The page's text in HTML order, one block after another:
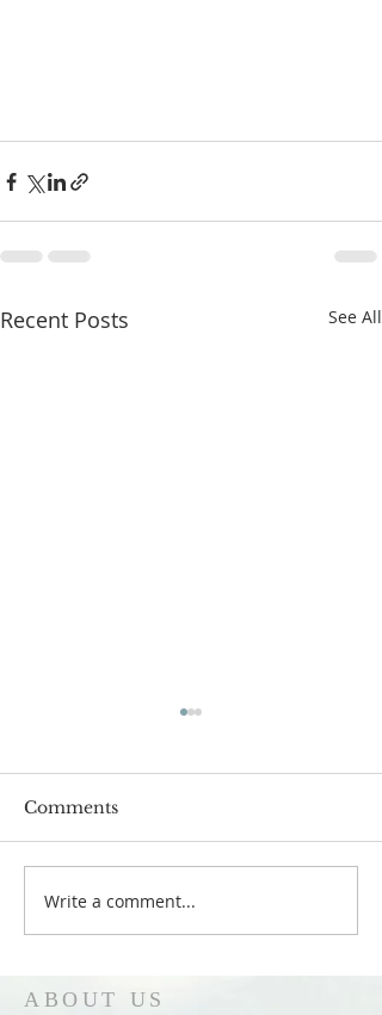
Recent Posts See All
Announcement
4/27/2018
Comments
Write a comment...
ABOUT US